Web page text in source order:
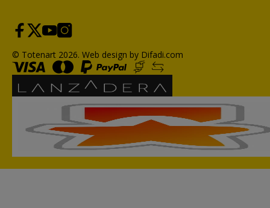
© Totenart 2026. Web design by Difadi.com